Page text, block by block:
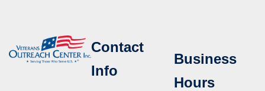
Contact
Info
Business
Hours